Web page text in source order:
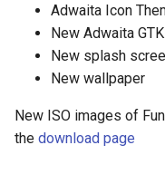
Adwaita Icon
New Adwaita
New splash
New wallpaper
New ISO images of
the download page